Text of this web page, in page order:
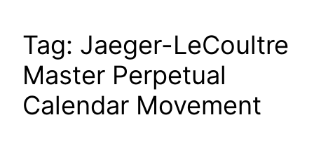
Tag: Jaeger-LeCoultre
Master Perpetual
Calendar Movement